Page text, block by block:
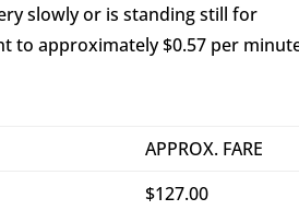
slowly or is standing still for
to approximately $0.57 per
APPROX. FARE
$127.00